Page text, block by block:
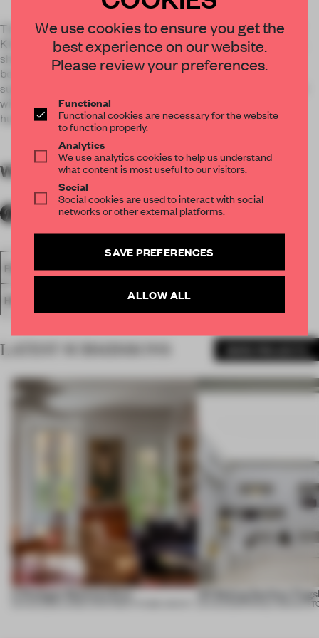
The interior design circles around a contemporary Hilma af
Klint artist figure who creates tattoos with occult elements,
shakes curative drinks and is a cruel figure when in the DJ
booth. To balance this out and create a sense of the artist’s
superb treatment of color, unexpected details are combined
with warm, inviting fabrics, powdery colors and plenty of
humour.
WORDSBy submitter
FA18 SPATIAL BAR NOMINATED 2018 AWARDS
HOSPITALITY
LATEST SUBMISSIONS
A Dialogue Between Eras
05 AUG 2026
UR Beijing Sanlitun
SINGLE-BRAND
We use cookies to ensure you get the
best experience on our website.
Please review your preferences.
Functional
Functional cookies are necessary for the website
to function properly.
Analytics
We use analytics cookies to help us understand
what content is most useful to our visitors.
Social
Social cookies are used to interact with social
networks or other external platforms.
SAVE PREFERENCES
ALLOW ALL